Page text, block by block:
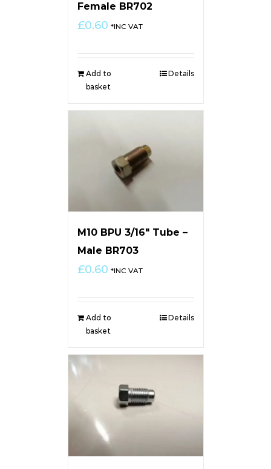
Female BR702
£0.60 *INC VAT
Add to
basket
Details
M10 BPU 3/16″ Tube –
Male BR703
£0.60 *INC VAT
Add to
basket
Details